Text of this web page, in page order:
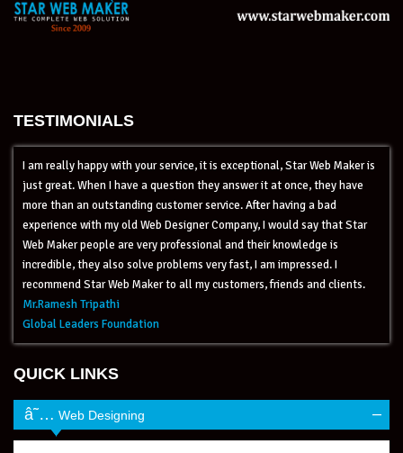
TESTIMONIALS
I am really happy with your service, it is exceptional, Star Web Maker is
just great. When I have a question they answer it at once, they have
more than an outstanding customer service. After having a bad
experience with my old Web Designer Company, I would say that Star
Web Maker people are very professional and their knowledge is
incredible, they also solve problems very fast, I am impressed. I
recommend Star Web Maker to all my customers, friends and clients.
Mr.Ramesh Tripathi
Global Leaders Foundation
QUICK LINKS
Web Designing –